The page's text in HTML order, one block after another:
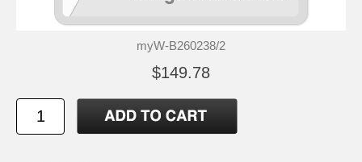
myW-B260238/2
$149.78